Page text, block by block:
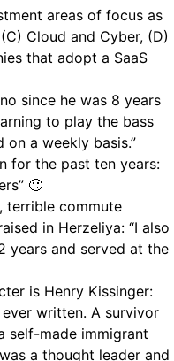
areas of focus as
Cloud and Cyber, (D)
that adopt a SaaS
since he was 8 years
to play the bass
on a weekly basis.”
for the past ten years:
🙂
terrible commute
in Herzeliya: “I also
years and served at the
is Henry Kissinger:
ever written. A survivor
self-made immigrant
a thought leader and